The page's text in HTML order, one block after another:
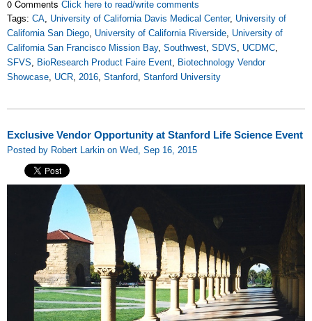
0 Comments Click here to read/write comments
Tags: CA, University of California Davis Medical Center, University of
California San Diego, University of California Riverside, University of
California San Francisco Mission Bay, Southwest, SDVS, UCDMC,
SFVS, BioResearch Product Faire Event, Biotechnology Vendor
Showcase, UCR, 2016, Stanford, Stanford University
Exclusive Vendor Opportunity at Stanford Life Science Event
Posted by Robert Larkin on Wed, Sep 16, 2015